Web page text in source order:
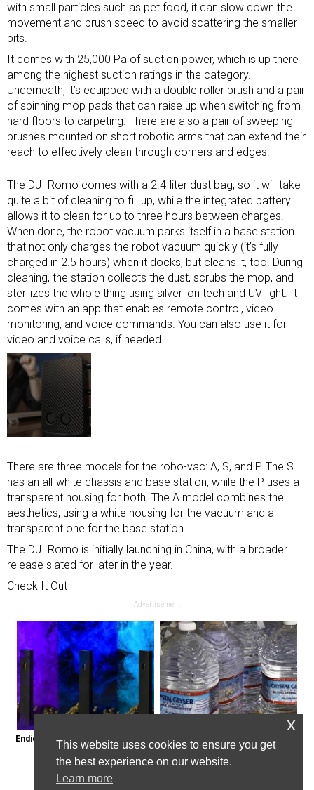
with small particles such as pet food, it can slow down the
movement and brush speed to avoid scattering the smaller
bits.
It comes with 25,000 Pa of suction power, which is up there
among the highest suction ratings in the category.
Underneath, it’s equipped with a double roller brush and a pair
of spinning mop pads that can raise up when switching from
hard floors to carpeting. There are also a pair of sweeping
brushes mounted on short robotic arms that can extend their
reach to effectively clean through corners and edges.
The DJI Romo comes with a 2.4-liter dust bag, so it will take
quite a bit of cleaning to fill up, while the integrated battery
allows it to clean for up to three hours between charges.
When done, the robot vacuum parks itself in a base station
that not only charges the robot vacuum quickly (it’s fully
charged in 2.5 hours) when it docks, but cleans it, too. During
cleaning, the station collects the dust, scrubs the mop, and
sterilizes the whole thing using silver ion tech and UV light. It
comes with an app that enables remote control, video
monitoring, and voice commands. You can also use it for
video and voice calls, if needed.
There are three models for the robo-vac: A, S, and P. The S
has an all-white chassis and base station, while the P uses a
transparent housing for both. The A model combines the
aesthetics, using a white housing for the vacuum and a
transparent one for the base station.
The DJI Romo is initially launching in China, with a broader
release slated for later in the year.
Check It Out
Advertisement
Endicott, New York: Get Legal Thc
Delivered to You
Bottled Water Brands to Avoid at
All Costs
This website uses cookies to ensure you get
the best experience on our website.
Learn more
x